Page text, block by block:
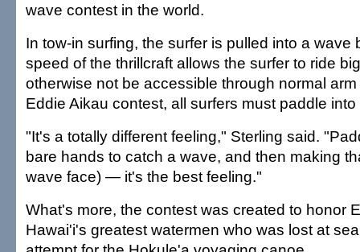
wave contest in the world.
In tow-in surfing, the surfer is pulled into a wave
speed of the thrillcraft allows the surfer to ride
otherwise not be accessible through normal
Eddie Aikau contest, all surfers must paddle
"It's a totally different feeling," Sterling said.
bare hands to catch a wave, and then making
wave face) — it's the best feeling."
What's more, the contest was created to honor
Hawai'i's greatest watermen who was lost at